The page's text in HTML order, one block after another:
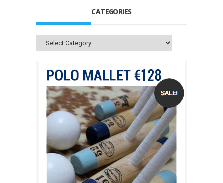
CATEGORIES
Categories